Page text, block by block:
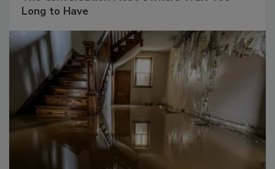
The Conversation Most Owners Wait Too